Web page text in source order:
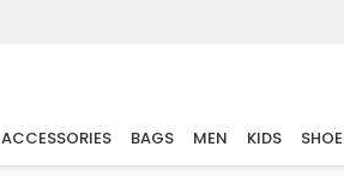
ACCESSORIES BAGS MEN KIDS